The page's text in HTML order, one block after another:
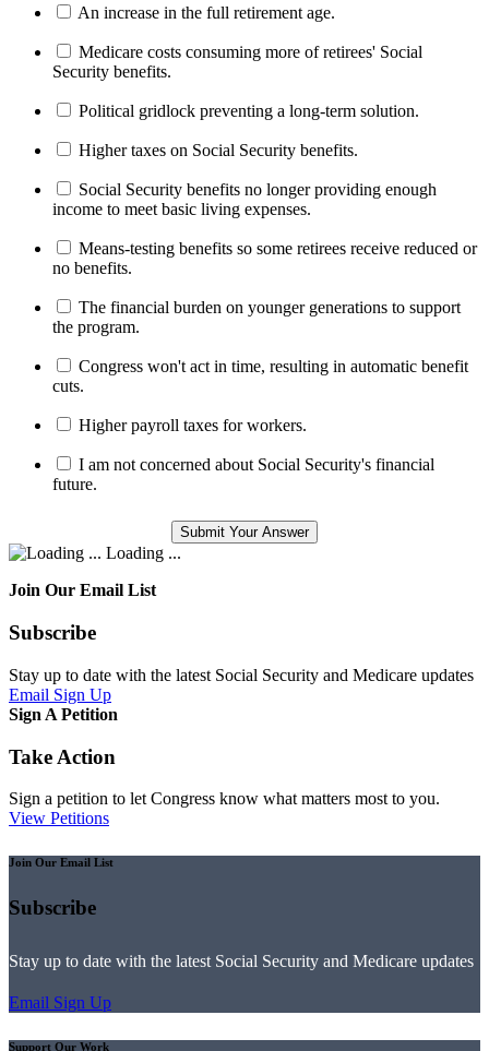
An increase in the full retirement age.
Medicare costs consuming more of retirees' Social
Security benefits.
Political gridlock preventing a long-term solution.
Higher taxes on Social Security benefits.
Social Security benefits no longer providing enough
income to meet basic living expenses.
Means-testing benefits so some retirees receive reduced or
no benefits.
The financial burden on younger generations to support
the program.
Congress won't act in time, resulting in automatic benefit
cuts.
Higher payroll taxes for workers.
I am not concerned about Social Security's financial
future.
Loading ...
Join Our Email List
Subscribe
Stay up to date with the latest Social Security and Medicare updates
Email Sign Up
Sign A Petition
Take Action
Sign a petition to let Congress know what matters most to you.
View Petitions
Join Our Email List
Subscribe
Stay up to date with the latest Social Security and Medicare updates
Email Sign Up
Support Our Work